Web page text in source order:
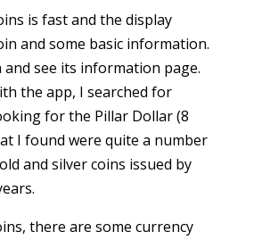
is fast and the display
and some basic information.
and see its information page.
the app, I searched for
for the Pillar Dollar (8
I found were quite a number
and silver coins issued by
there are some currency